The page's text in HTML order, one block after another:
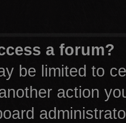
a forum?
be limited to
action